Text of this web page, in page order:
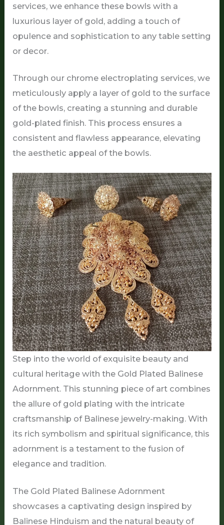
services, we enhance these bowls with a
luxurious layer of gold, adding a touch of
opulence and sophistication to any table setting
or decor.
Through our chrome electroplating services, we
meticulously apply a layer of gold to the surface
of the bowls, creating a stunning and durable
gold-plated finish. This process ensures a
consistent and flawless appearance, elevating
the aesthetic appeal of the bowls.
Step into the world of exquisite beauty and
cultural heritage with the Gold Plated Balinese
Adornment. This stunning piece of art combines
the allure of gold plating with the intricate
craftsmanship of Balinese jewelry-making. With
its rich symbolism and spiritual significance, this
adornment is a testament to the fusion of
elegance and tradition.
The Gold Plated Balinese Adornment
showcases a captivating design inspired by
Balinese Hinduism and the natural beauty of